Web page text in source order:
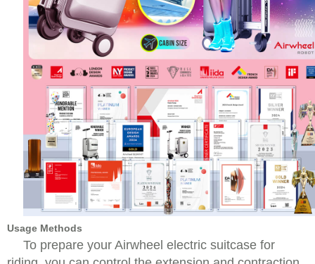
Usage Methods
To prepare your Airwheel electric suitcase for